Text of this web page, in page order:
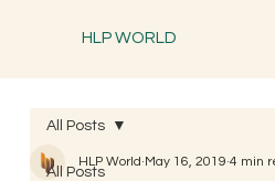
HLP WORLD
All Posts
All Posts
HLP World May 16, 2019 4 min